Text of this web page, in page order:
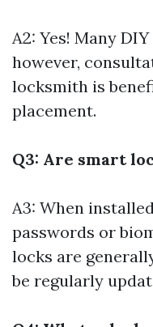
A2: Yes! Many
however,
locksmith is
placement.
Q3: Are smart
A3: When
passwords or
locks are
be regularly